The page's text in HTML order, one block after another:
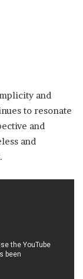
and
to resonate
and
and